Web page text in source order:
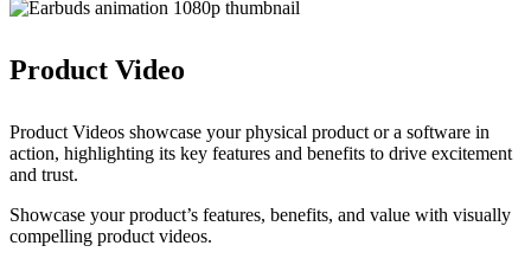
Product Video
Product Videos showcase your physical product or a software in
action, highlighting its key features and benefits to drive excitement
and trust.
Showcase your product’s features, benefits, and value with visually
compelling product videos.